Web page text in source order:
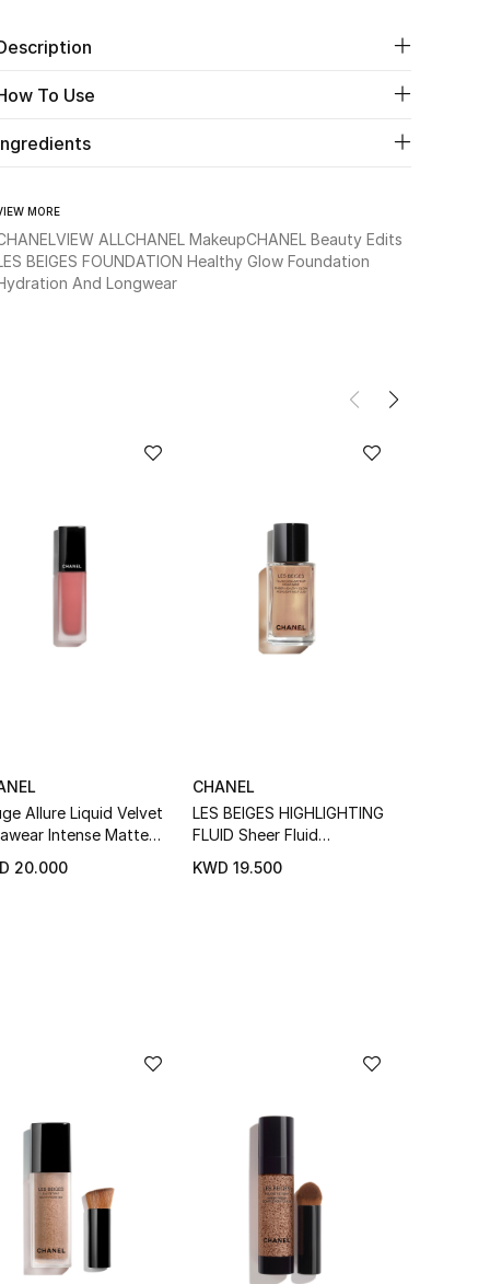
To Use
MORE
VIEW ALLCHANEL MakeupCHANEL Beauty Edits
BEIGES FOUNDATION Healthy Glow Foundation
And Longwear
Allure Liquid Velvet
Intense Matte
20.000
CHANEL
LES BEIGES HIGHLIGHTING
FLUID Sheer Fluid
Healthy Glow For Face And
KWD 19.500